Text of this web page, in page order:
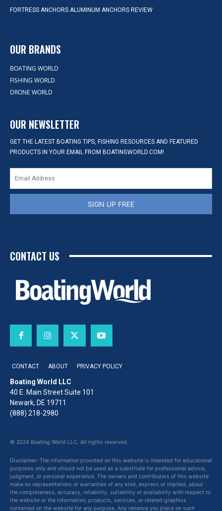
FORTRESS ANCHORS ALUMINUM ANCHORS REVIEW
OUR BRANDS
BOATING WORLD
FISHING WORLD
DRONE WORLD
OUR NEWSLETTER
GET THE LATEST BOATING TIPS, FISHING RESOURCES AND FEATURED
PRODUCTS IN YOUR EMAIL FROM BOATINGWORLD.COM!
SIGN UP FREE
CONTACT US
CONTACT ABOUT PRIVACY POLICY
Boating World LLC
40 E. Main Street Suite 101
Newark, DE 19711
(888) 218-2980
© 2024 Boating World LLC. All rights reserved.
Disclaimer: The information provided on this website is intended for educational
purposes only and should not be used as a substitute for professional advice,
judgment, or personal experience. The owners and contributors of this website
make no representations or warranties of any kind, express or implied, about
the completeness, accuracy, reliability, suitability or availability with respect to
the website or the information, products, services, or related graphics
contained on the website for any purpose. Any reliance you place on such